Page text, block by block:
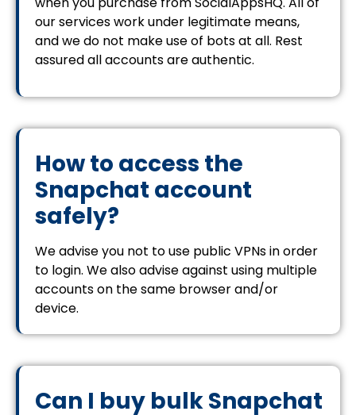
our services work under legitimate means,
and we do not make use of bots at all. Rest
assured all accounts are authentic.
How to access the
Snapchat account
safely?
We advise you not to use public VPNs in order
to login. We also advise against using multiple
accounts on the same browser and/or
device.
Can I buy bulk Snapchat